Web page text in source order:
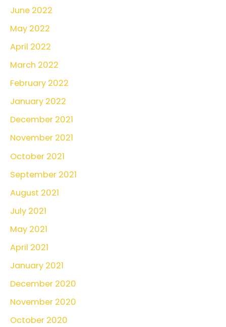
June 2022
May 2022
April 2022
March 2022
February 2022
January 2022
December 2021
November 2021
October 2021
September 2021
August 2021
July 2021
May 2021
April 2021
January 2021
December 2020
November 2020
October 2020